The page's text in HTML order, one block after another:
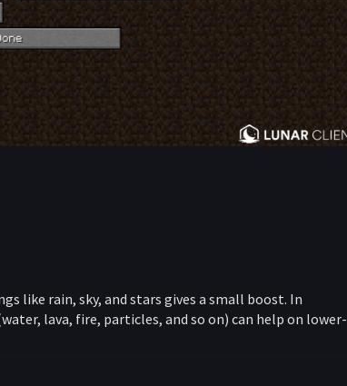
like rain, sky, and stars gives a small boost. In
lava, fire, particles, and so on) can help on lower-